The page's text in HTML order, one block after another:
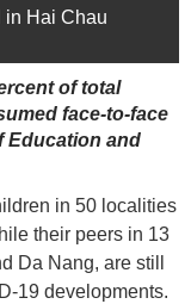
in Hai Chau
of total
face-to-face
Education and
in 50 localities
their peers in 13
Da Nang, are still
19 developments.